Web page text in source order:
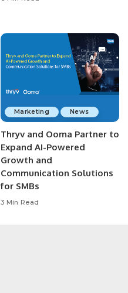
Marketing News
Thryv and Ooma Partner to
Expand AI-Powered
Growth and
Communication Solutions
for SMBs
3 Min Read